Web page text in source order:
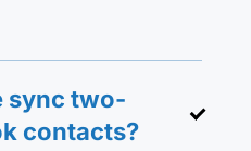
sync two-
contacts?